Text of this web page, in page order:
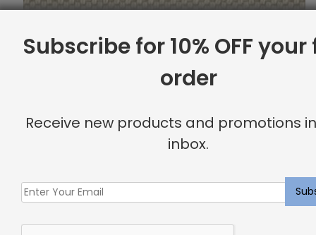
Newcombe Rug Vanilla
Subscribe for 10% OFF
order
Receive new products and promotions
inbox.